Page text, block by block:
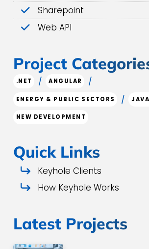
Sharepoint
Web API
Project
.NET / ANGULAR /
ENERGY & PUBLIC SECTORS /
NEW DEVELOPMENT
Quick Links
Keyhole Clients
How Keyhole Works
Latest Projects